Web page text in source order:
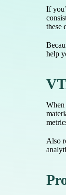
If
these
help
When
Also